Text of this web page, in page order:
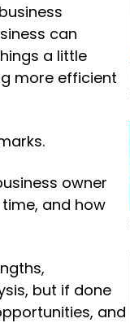
can
a little
more efficient
owner
and how
but if done
and